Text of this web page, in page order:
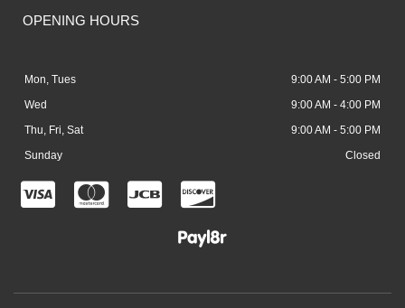
OPENING HOURS
Mon, Tues 9:00 AM - 5:00 PM
Wed 9:00 AM - 4:00 PM
Thu, Fri, Sat 9:00 AM - 5:00 PM
Sunday Closed
C
v
C
m
C
j
C
c
d